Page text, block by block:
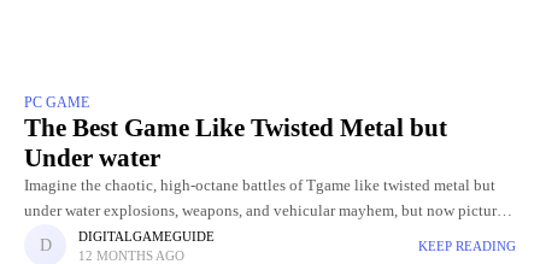
PC GAME
The Best Game Like Twisted Metal but
Under water
Imagine the chaotic, high-octane battles of Tgame like twisted metal but
under water explosions, weapons, and vehicular mayhem, but now picture
it unfolding beneath the ocean’s surface. Underwater arenas bring
DIGITALGAMEGUIDE
12 MONTHS AGO
KEEP READING